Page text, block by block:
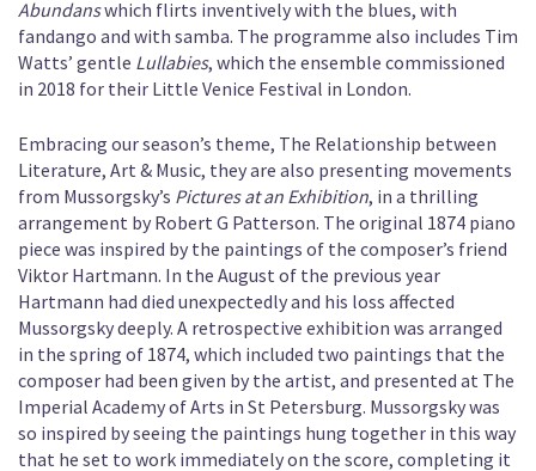
Abundanswhich flirts inventively with the blues, with
fandango and with samba. The programme also includes Tim
Watts’ gentle Lullabies, which the ensemble commissioned
in 2018 for their Little Venice Festival in London.
Embracing our season’s theme, The Relationship between
Literature, Art & Music, they are also presenting movements
from Mussorgsky’s Pictures at an Exhibition, in a thrilling
arrangement by Robert G Patterson. The original 1874 piano
piece was inspired by the paintings of the composer’s friend
Viktor Hartmann. In the August of the previous year
Hartmann had died unexpectedly and his loss affected
Mussorgsky deeply. A retrospective exhibition was arranged
in the spring of 1874, which included two paintings that the
composer had been given by the artist, and presented at The
Imperial Academy of Arts in St Petersburg. Mussorgsky was
so inspired by seeing the paintings hung together in this way
that he set to work immediately on the score, completing it